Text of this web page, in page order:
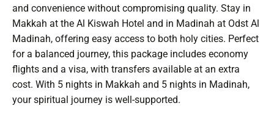
and convenience without compromising quality. Stay in
Makkah at the Al Kiswah Hotel and in Madinah at Odst Al
Madinah, offering easy access to both holy cities. Perfect
for a balanced journey, this package includes economy
flights and a visa, with transfers available at an extra
cost. With 5 nights in Makkah and 5 nights in Madinah,
your spiritual journey is well-supported.